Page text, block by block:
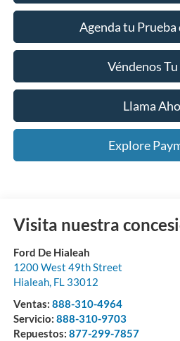
Agenda tu
Véndenos
Llama
Explore
Visita nuestra
Ford De Hialeah
1200 West 49th Street
Hialeah, FL 33012
Ventas: 888-310-4964
Servicio: 888-310-9703
Repuestos: 877-299-7857